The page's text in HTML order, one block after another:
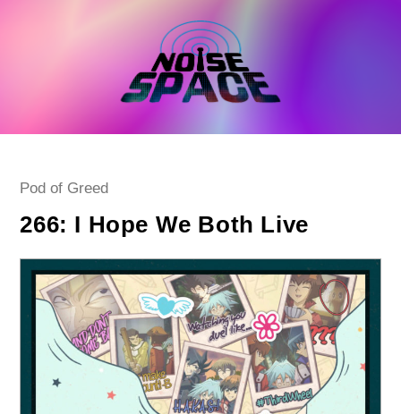
Post
Pod of Greed
266: I Hope We Both Live